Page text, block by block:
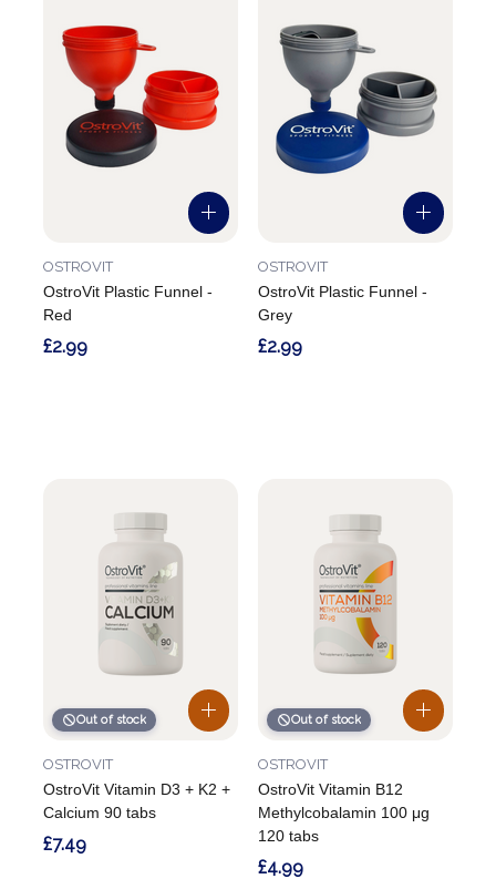
OstroVit Plastic Funnel -
Red
OSTROVIT
£2.99
OstroVit Plastic Funnel -
Grey
OSTROVIT
£2.99
Out of stock
OstroVit Vitamin D3 + K2 +
Calcium 90 tabs
OSTROVIT
£7.49
Out of stock
OstroVit Vitamin B12
Methylcobalamin 100 μg
120 tabs
OSTROVIT
£4.99